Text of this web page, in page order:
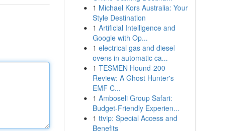
1 Michael Kors Australia: Your
Style Destination
1 Artificial Intelligence and
Google with Op...
1 electrical gas and diesel
ovens in automatic ca...
1 TESMEN Hound-200
Review: A Ghost Hunter's
EMF C...
1 Amboseli Group Safari:
Budget-Friendly Experien...
1 ttvip: Special Access and
Benefits